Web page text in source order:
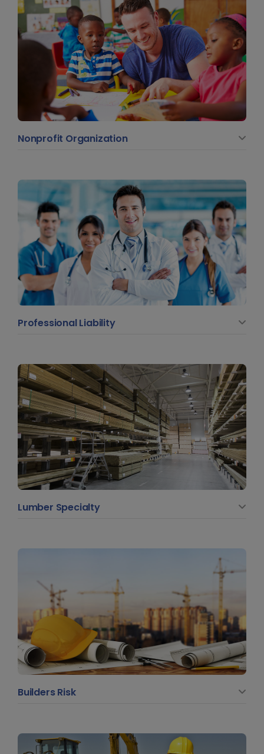
Nonprofit Organization
Professional Liability
Lumber Specialty
Builders Risk